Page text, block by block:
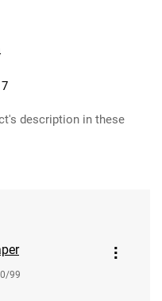
7
description in these
99